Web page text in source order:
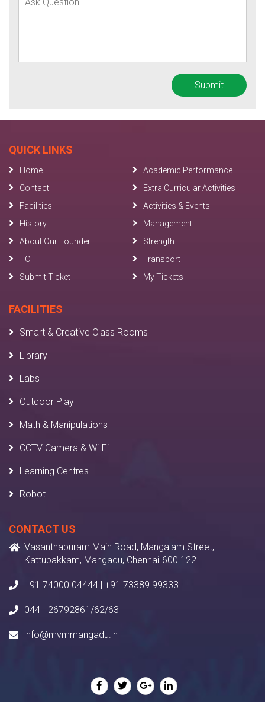
QUICK LINKS
Home
Academic Performance
Contact
Extra Curricular Activities
Facilities
Activities & Events
History
Management
About Our Founder
Strength
TC
Transport
Submit Ticket
My Tickets
FACILITIES
Smart & Creative Class Rooms
Library
Labs
Outdoor Play
Math & Manipulations
CCTV Camera & Wi-Fi
Learning Centres
Robot
CONTACT US
Vasanthapuram Main Road, Mangalam Street,
Kattupakkam, Mangadu, Chennai-600 122
+91 74000 04444 | +91 73389 99333
044 - 26792861/62/63
info@mvmmangadu.in